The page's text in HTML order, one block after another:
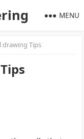
MENU
drawing Tips